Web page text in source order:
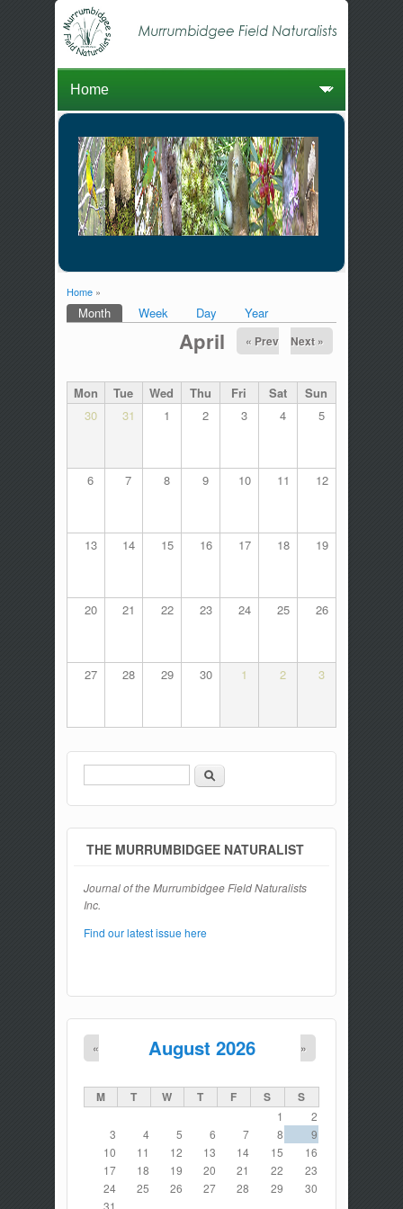
You are here
Home»
Primary tabs
Month(active tab)
Week Day Year
April « Prev Next »
Mon Tue Wed Thu Fri Sat
Sun
30
31 1 2 3 4 5
6 7 8 9 10 11 12
13 14 15 16 17 18 19
20 21 22 23 24 25 26
27 28 29 30 1 2 3
Search form
Search
THE MURRUMBIDGEE NATURALIST
Journal of the Murrumbidgee Field Naturalists
Inc.
Find our latest issue here
August 2026
« »
M T W T F S S
1
2
3
4 5 6 7 8
9
10
11 12 13 14 15
16
17
18 19 20 21 22
23
24
25 26 27 28 29
30
31